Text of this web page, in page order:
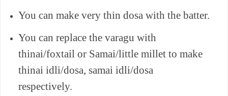
You can make very thin dosa with the batter.
You can replace the varagu with
thinai/foxtail or Samai/little millet to make
thinai idli/dosa, samai idli/dosa
respectively.